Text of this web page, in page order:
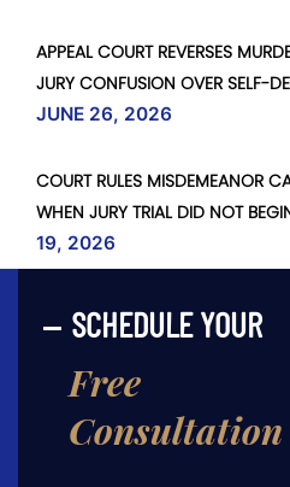
APPEAL COURT REVERSES
JURY CONFUSION OVER SELF-
JUNE 26, 2026
COURT RULES MISDEMEANOR
WHEN JURY TRIAL DID NOT
19, 2026
SCHEDULE YOUR
Free
Consultation